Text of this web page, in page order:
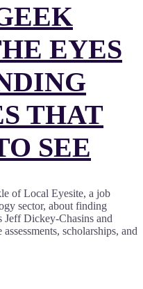
EYES
THAT
SEE
of Local Eyesite, a job
sector, about finding
Jeff Dickey-Chasins and
scholarships, and